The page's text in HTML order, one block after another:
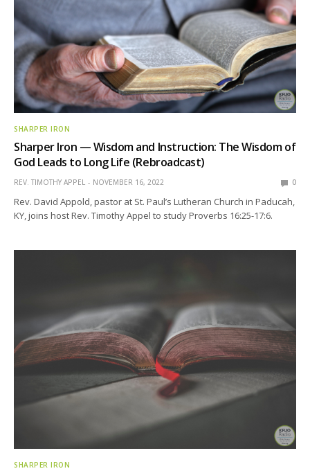
SHARPER IRON
Sharper Iron — Wisdom and Instruction: The Wisdom of
God Leads to Long Life (Rebroadcast)
REV. TIMOTHY APPEL NOVEMBER 16, 2022 0
Rev. David Appold, pastor at St. Paul’s Lutheran Church in Paducah,
KY, joins host Rev. Timothy Appel to study Proverbs 16:25-17:6.
SHARPER IRON